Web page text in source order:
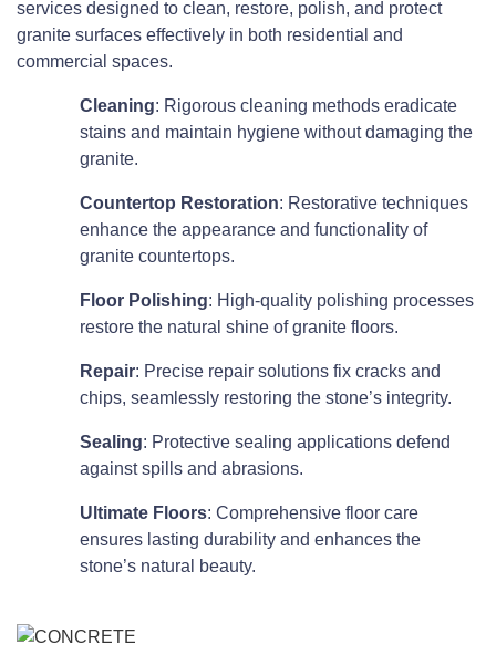
services designed to clean, restore, polish, and protect
granite surfaces effectively in both residential and
commercial spaces.
Cleaning: Rigorous cleaning methods eradicate
stains and maintain hygiene without damaging the
granite.
Countertop Restoration: Restorative techniques
enhance the appearance and functionality of
granite countertops.
Floor Polishing: High-quality polishing processes
restore the natural shine of granite floors.
Repair: Precise repair solutions fix cracks and
chips, seamlessly restoring the stone’s integrity.
Sealing: Protective sealing applications defend
against spills and abrasions.
Ultimate Floors: Comprehensive floor care
ensures lasting durability and enhances the
stone’s natural beauty.